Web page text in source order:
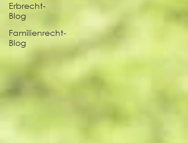
Erbrecht-
Blog
Familienrecht-
Blog